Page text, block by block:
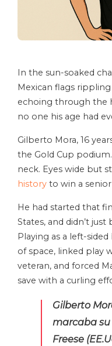
In the sun-soaked
Mexican flags
echoing through the
no one his age had
Gilberto Mora, 16
the Gold Cup
neck. Eyes wide but
history to win a
He had started that
States, and didn’t
Playing as a left-
of space, linked play
veteran, and forced
save with a curling
Gilberto
marcaba
Freese